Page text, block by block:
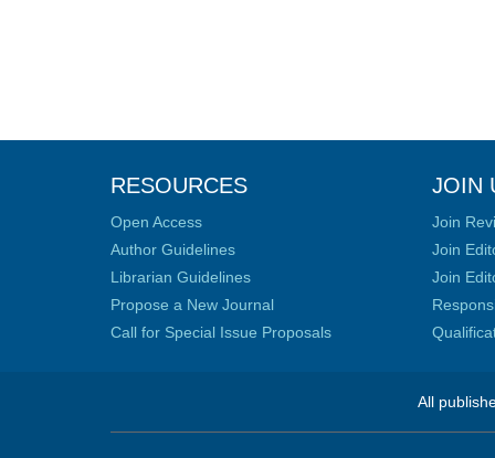
RESOURCES
Open Access
Author Guidelines
Librarian Guidelines
Propose a New Journal
Call for Special Issue Proposals
JOIN
Join
Join
Join
All